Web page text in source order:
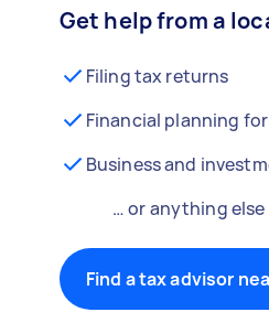
Get help from a
Filing tax returns
Financial planning
Business and
… or anything else
Find a tax advisor